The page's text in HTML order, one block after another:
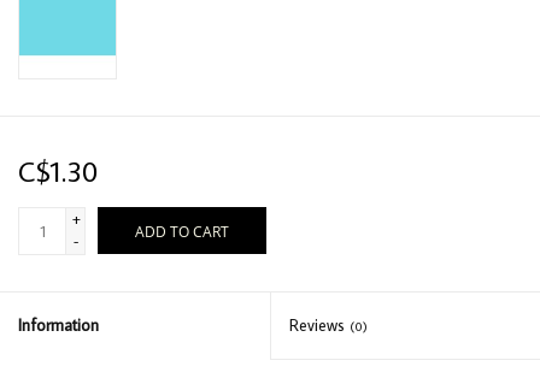
C$1.30
+
-
ADD TO CART
Information Reviews (0)